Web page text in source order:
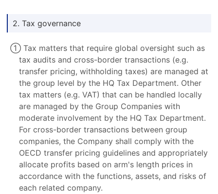
2. Tax governance
① Tax matters that require global oversight such as
tax audits and cross-border transactions (e.g.
transfer pricing, withholding taxes) are managed at
the group level by the HQ Tax Department. Other
tax matters (e.g. VAT) that can be handled locally
are managed by the Group Companies with
moderate involvement by the HQ Tax Department.
For cross-border transactions between group
companies, the Company shall comply with the
OECD transfer pricing guidelines and appropriately
allocate profits based on arm's length prices in
accordance with the functions, assets, and risks of
each related company.